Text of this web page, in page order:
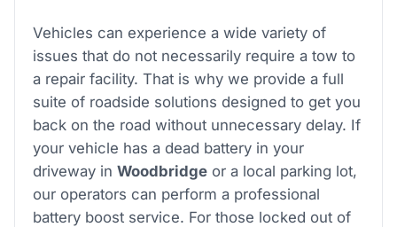
Vehicles can experience a wide variety of
issues that do not necessarily require a tow to
a repair facility. That is why we provide a full
suite of roadside solutions designed to get you
back on the road without unnecessary delay. If
your vehicle has a dead battery in your
driveway in Woodbridge or a local parking lot,
our operators can perform a professional
battery boost service. For those locked out of